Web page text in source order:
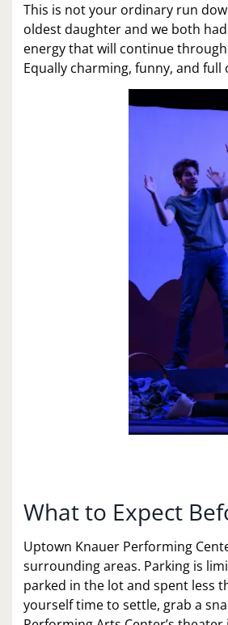
This is not your ordinary run
oldest daughter and we both
energy that will continue
Equally charming, funny, and
What to Expect
Uptown Knauer Performing
surrounding areas. Parking is
parked in the lot and spent less
yourself time to settle, grab a